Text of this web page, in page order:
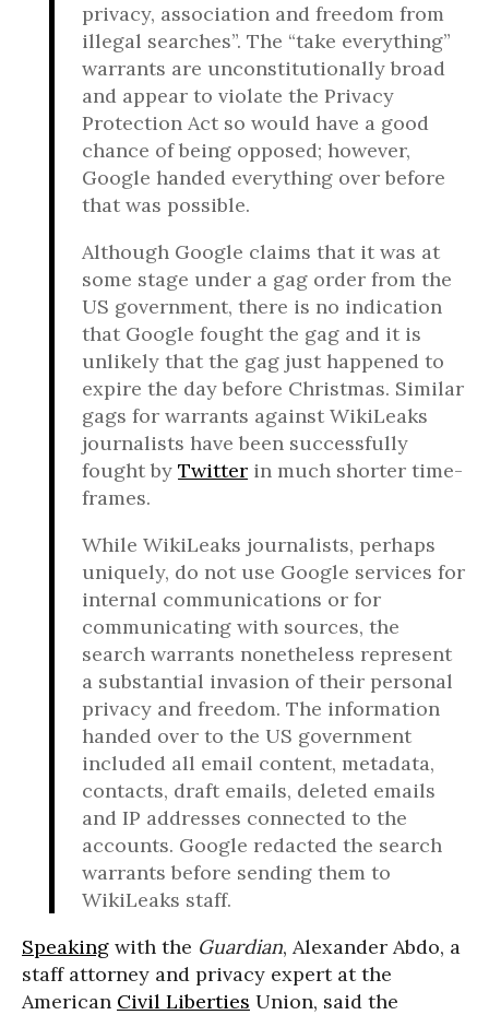
privacy, association and freedom from
illegal searches”. The “take everything”
warrants are unconstitutionally broad
and appear to violate the Privacy
Protection Act so would have a good
chance of being opposed; however,
Google handed everything over before
that was possible.
Although Google claims that it was at
some stage under a gag order from the
US government, there is no indication
that Google fought the gag and it is
unlikely that the gag just happened to
expire the day before Christmas. Similar
gags for warrants against WikiLeaks
journalists have been successfully
fought by Twitter in much shorter time-
frames.
While WikiLeaks journalists, perhaps
uniquely, do not use Google services for
internal communications or for
communicating with sources, the
search warrants nonetheless represent
a substantial invasion of their personal
privacy and freedom. The information
handed over to the US government
included all email content, metadata,
contacts, draft emails, deleted emails
and IP addresses connected to the
accounts. Google redacted the search
warrants before sending them to
WikiLeaks staff.
Speaking with the Guardian, Alexander Abdo, a
staff attorney and privacy expert at the
American Civil Liberties Union, said the